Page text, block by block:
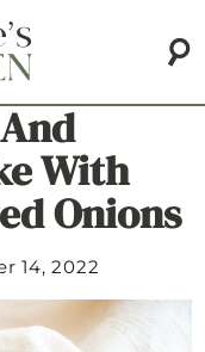
With
Onions
14, 2022